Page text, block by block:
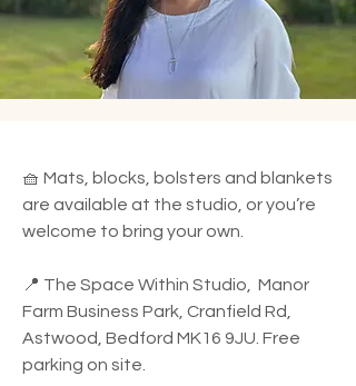
🧺 Mats, blocks, bolsters and blankets
are available at the studio, or you’re
welcome to bring your own.
📍 The Space Within Studio, Manor
Farm Business Park, Cranfield Rd,
Astwood, Bedford MK16 9JU. Free
parking on site.